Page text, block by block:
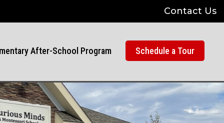
Contact Us
After-School Program Schedule a Tour